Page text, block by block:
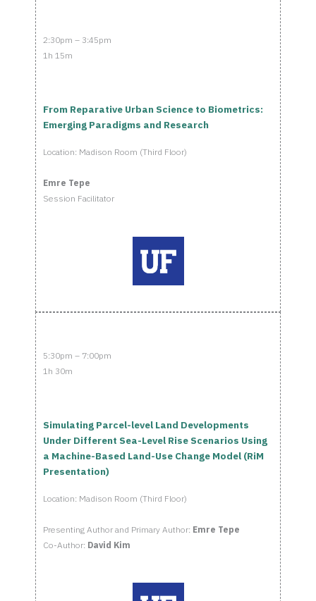
2:30pm – 3:45pm
1h 15m
From Reparative Urban Science to Biometrics:
Emerging Paradigms and Research
Location: Madison Room (Third Floor)
Emre Tepe
Session Facilitator
5:30pm – 7:00pm
1h 30m
Simulating Parcel-level Land Developments
Under Different Sea-Level Rise Scenarios Using
a Machine-Based Land-Use Change Model (RiM
Presentation)
Location: Madison Room (Third Floor)
Presenting Author and Primary Author: Emre Tepe
Co-Author: David Kim